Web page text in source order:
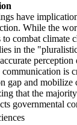
have
While the
to combat climate
in the
perception
is
gap and mobilize
that the
governmental